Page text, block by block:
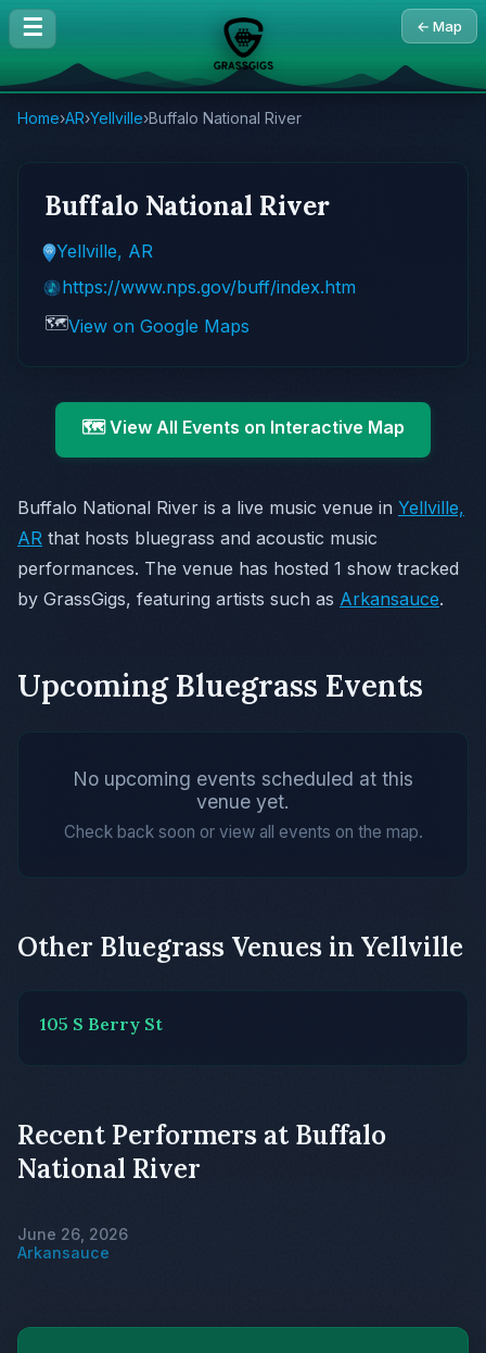
☰ ← Map
Home›AR›Yellville›Buffalo National River
Buffalo National River
Yellville, AR
https://www.nps.gov/buff/index.htm
🗺️View on Google Maps
🗺️ View All Events on Interactive Map
Buffalo National River is a live music venue in Yellville,
AR that hosts bluegrass and acoustic music
performances. The venue has hosted 1 show tracked
by GrassGigs, featuring artists such as Arkansauce.
Upcoming Bluegrass Events
No upcoming events scheduled at this
venue yet.
Check back soon or view all events on the map.
Other Bluegrass Venues in Yellville
105 S Berry St
Recent Performers at Buffalo
National River
June 26, 2026
Arkansauce